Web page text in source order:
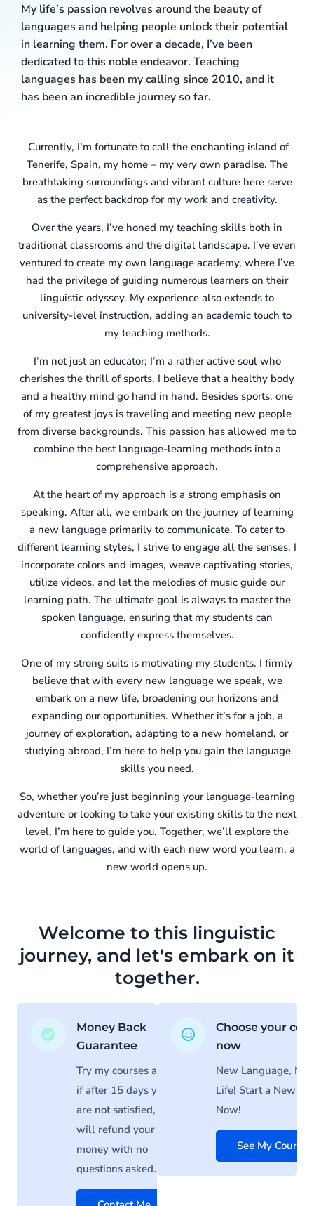
My life’s passion revolves around the beauty of
languages and helping people unlock their potential
in learning them. For over a decade, I’ve been
dedicated to this noble endeavor. Teaching
languages has been my calling since 2010, and it
has been an incredible journey so far.
Currently, I’m fortunate to call the enchanting island of
Tenerife, Spain, my home – my very own paradise. The
breathtaking surroundings and vibrant culture here serve
as the perfect backdrop for my work and creativity.
Over the years, I’ve honed my teaching skills both in
traditional classrooms and the digital landscape. I’ve even
ventured to create my own language academy, where I’ve
had the privilege of guiding numerous learners on their
linguistic odyssey. My experience also extends to
university-level instruction, adding an academic touch to
my teaching methods.
I’m not just an educator; I’m a rather active soul who
cherishes the thrill of sports. I believe that a healthy body
and a healthy mind go hand in hand. Besides sports, one
of my greatest joys is traveling and meeting new people
from diverse backgrounds. This passion has allowed me to
combine the best language-learning methods into a
comprehensive approach.
At the heart of my approach is a strong emphasis on
speaking. After all, we embark on the journey of learning
a new language primarily to communicate. To cater to
different learning styles, I strive to engage all the senses. I
incorporate colors and images, weave captivating stories,
utilize videos, and let the melodies of music guide our
learning path. The ultimate goal is always to master the
spoken language, ensuring that my students can
confidently express themselves.
One of my strong suits is motivating my students. I firmly
believe that with every new language we speak, we
embark on a new life, broadening our horizons and
expanding our opportunities. Whether it’s for a job, a
journey of exploration, adapting to a new homeland, or
studying abroad, I’m here to help you gain the language
skills you need.
So, whether you’re just beginning your language-learning
adventure or looking to take your existing skills to the next
level, I’m here to guide you. Together, we’ll explore the
world of languages, and with each new word you learn, a
new world opens up.
Welcome to this linguistic
journey, and let's embark on it
together.
Money Back
Guarantee
Try my courses and
if after 15 days you
are not satisfied, I
will refund your
money with no
questions asked.
Choose your
now
New Language,
Life! Start a New
Now!
See My Courses